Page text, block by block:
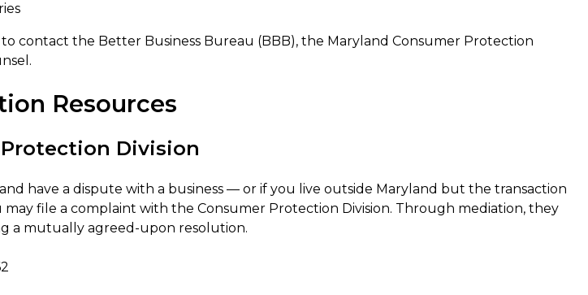
contact the Better Business Bureau (BBB), the Maryland Consumer Protection
Resources
Division
have a dispute with a business — or if you live outside Maryland but the transaction
file a complaint with the Consumer Protection Division. Through mediation, they
a mutually agreed-upon resolution.